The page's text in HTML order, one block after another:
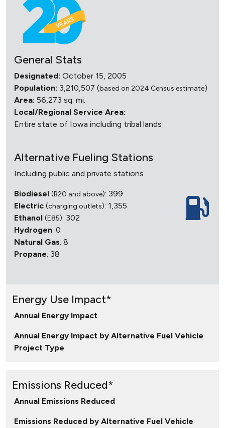
General Stats
Designated: October 15, 2005
Population: 3,210,507 (based on 2024 Census estimate)
Area: 56,273 sq. mi.
Local/Regional Service Area:
Entire state of Iowa including tribal lands
Alternative Fueling Stations
Including public and private stations
Biodiesel (B20 and above): 399
Electric (charging outlets): 1,355
Ethanol (E85): 302
Hydrogen: 0
Natural Gas: 8
Propane: 38
Energy Use Impact*
Annual Energy Impact
Annual Energy Impact by Alternative Fuel Vehicle
Project Type
Emissions Reduced*
Annual Emissions Reduced
Emissions Reduced by Alternative Fuel Vehicle